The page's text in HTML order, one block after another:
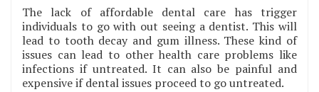
The lack of affordable dental care has trigger
individuals to go with out seeing a dentist. This will
lead to tooth decay and gum illness. These kind of
issues can lead to other health care problems like
infections if untreated. It can also be painful and
expensive if dental issues proceed to go untreated.